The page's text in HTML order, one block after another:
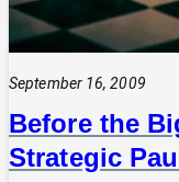
September 16, 2009
Before the
Strategic